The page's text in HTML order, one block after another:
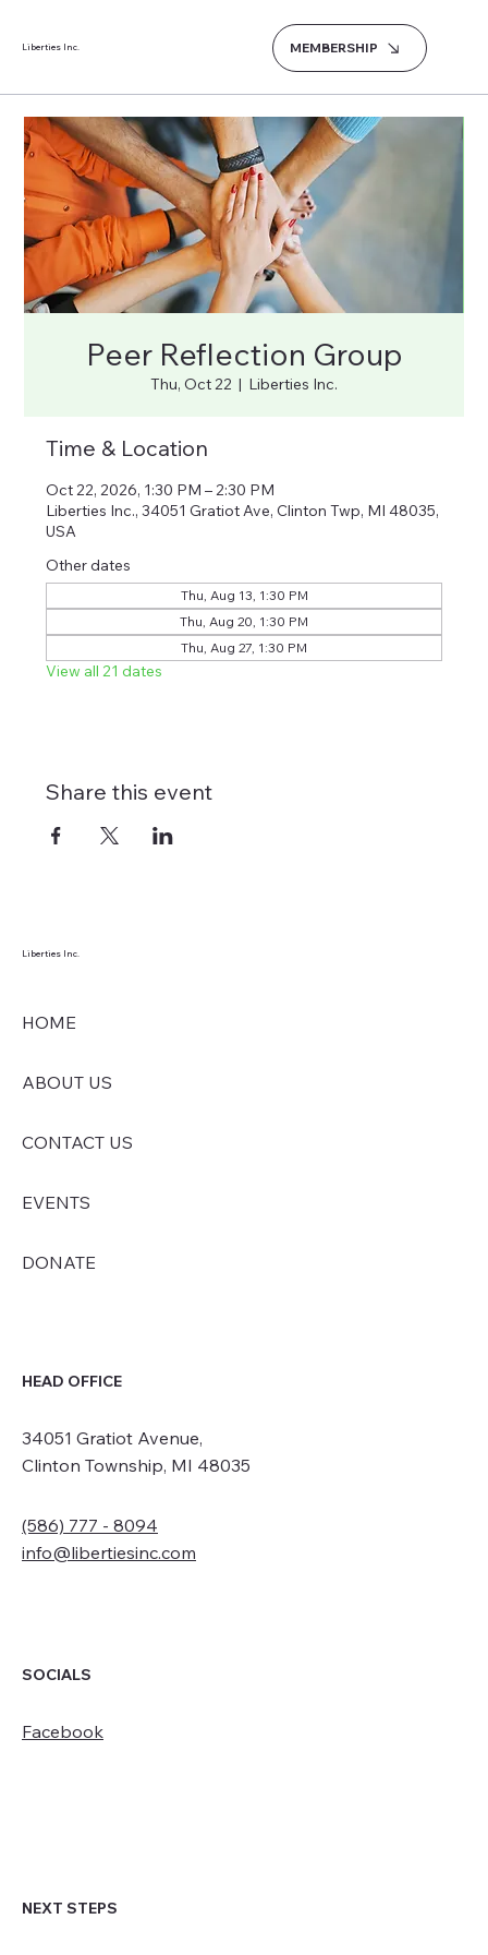
Liberties Inc. MEMBERSHIP
Peer Reflection Group
Thu, Oct 22
  |
Liberties Inc.
Time & Location
Oct 22, 2026, 1:30 PM – 2:30 PM
Liberties Inc., 34051 Gratiot Ave, Clinton Twp, MI 48035,
USA
Other dates
Thu, Aug 13, 1:30 PM
Thu, Aug 20, 1:30 PM
Thu, Aug 27, 1:30 PM
View all 21 dates
Share this event
Liberties Inc.
HOME
ABOUT US
CONTACT US
EVENTS
DONATE
HEAD OFFICE
34051 Gratiot Avenue,
Clinton Township, MI 48035
(586) 777 - 8094
info@libertiesinc.com
SOCIALS
Facebook
NEXT STEPS